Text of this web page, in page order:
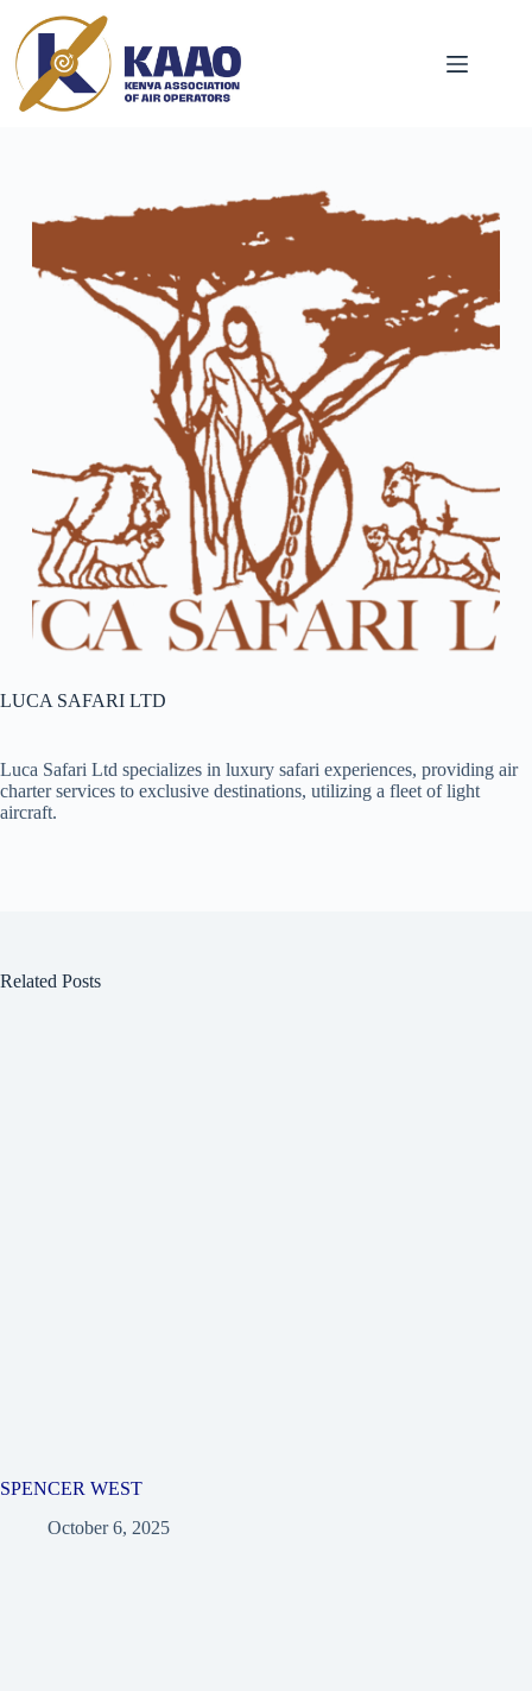
LUCA SAFARI LTD
Luca Safari Ltd specializes in luxury safari experiences, providing air
charter services to exclusive destinations, utilizing a fleet of light
aircraft.​
Related Posts
SPENCER WEST
October 6, 2025